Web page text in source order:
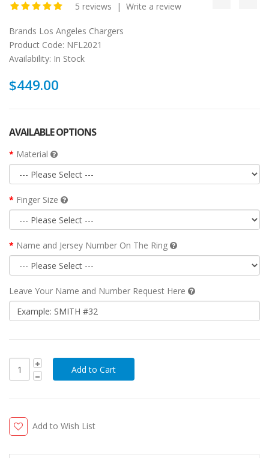
5 reviews | Write a review
Brands Los Angeles Chargers
Product Code: NFL2021
Availability: In Stock
$449.00
AVAILABLE OPTIONS
Material
Finger Size
Name and Jersey Number On The Ring
Leave Your Name and Number Request Here
Add to Wish List